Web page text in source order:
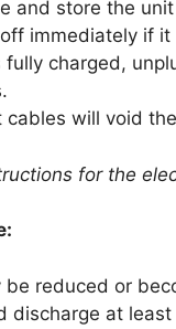
and store the
immediately if
fully charged,
will void
for the
be reduced or
discharge at